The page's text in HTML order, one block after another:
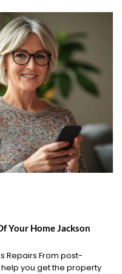
Your Home Jackson
Repairs From post-
you get the property